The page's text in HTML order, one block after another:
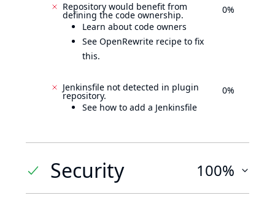
Repository would benefit from
defining the code ownership.
Learn about code owners
See OpenRewrite recipe to fix
this.
0%
Jenkinsfile not detected in plugin
repository.
See how to add a Jenkinsfile
0%
Security 100%